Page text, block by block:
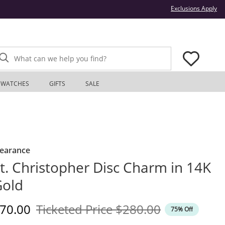
Exclusions Apply
What can we help you find?
WATCHES GIFTS SALE
Christopher Disc Charm in 14K
Price
Ticketed PriceOriginal Price
$280.00 75% Off